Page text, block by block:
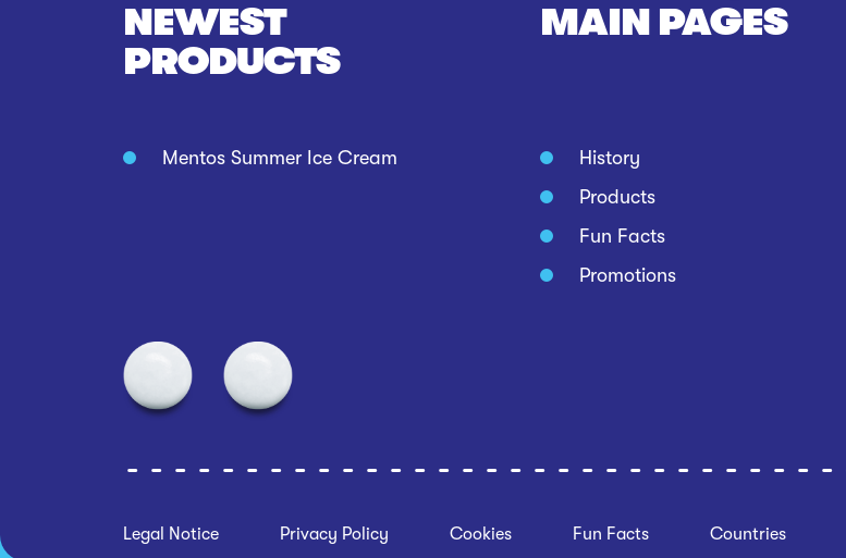
NEWEST
PRODUCTS
Mentos Summer Ice Cream
MAIN PAGES
History
Products
Fun Facts
Promotions
Legal Notice Privacy Policy Cookies Fun Facts Countries